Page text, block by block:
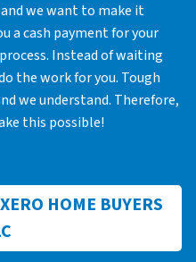
we want to make it
a cash payment for your
Instead of waiting
the work for you. Tough
we understand. Therefore,
this possible!
HOME BUYERS